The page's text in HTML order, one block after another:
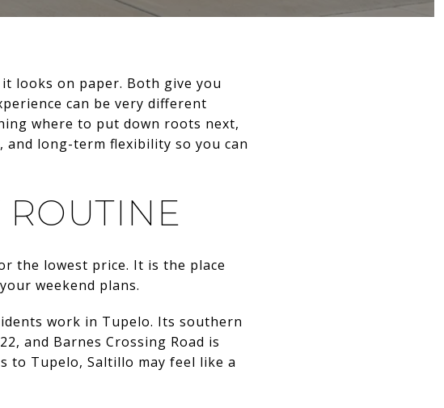
looks on paper. Both give you
can be very different
where to put down roots next,
long-term flexibility so you can
ROUTINE
the lowest price. It is the place
weekend plans.
work in Tupelo. Its southern
and Barnes Crossing Road is
to Tupelo, Saltillo may feel like a